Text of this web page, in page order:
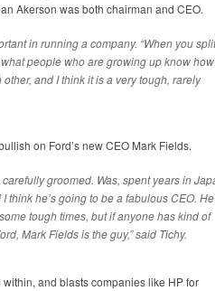
Akerson was both chairman and CEO.
in running a company. “When you split
people who are growing up know
and I think it is a very tough, rarely
on Ford’s new CEO Mark Fields.
groomed. Was, spent years in
think he’s going to be a fabulous CEO.
tough times, but if anyone has kind of
Mark Fields is the guy,” said Tichy.
and blasts companies like HP for